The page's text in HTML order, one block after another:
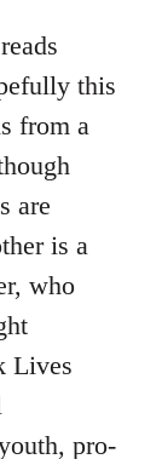
this
from a
are
is a
who
Lives
pro-